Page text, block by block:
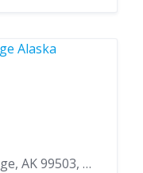
190 W Tudor Rd, Anchorage, AK 99503, USA